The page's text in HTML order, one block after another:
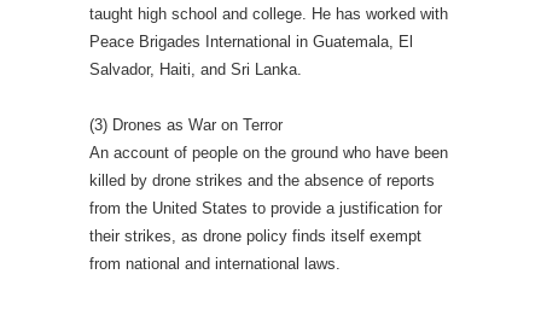
taught high school and college. He has worked with
Peace Brigades International in Guatemala, El
Salvador, Haiti, and Sri Lanka.
(3) Drones as War on Terror
An account of people on the ground who have been
killed by drone strikes and the absence of reports
from the United States to provide a justification for
their strikes, as drone policy finds itself exempt
from national and international laws.